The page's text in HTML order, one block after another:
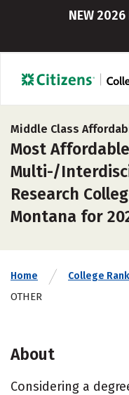
NEW
Middle Class
Most Affordable
Multi-/
Research
Montana for
Home College
OTHER
About
Considering a